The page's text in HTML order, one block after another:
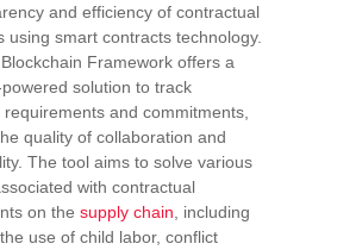
and efficiency of contractual
using smart contracts technology.
Framework offers a
solution to track
and commitments,
quality of collaboration and
The tool aims to solve various
with contractual
on the supply chain , including
use of child labor, conflict